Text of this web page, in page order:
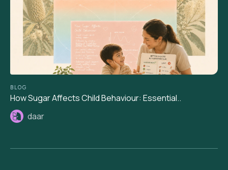
BLOG
How Sugar Affects Child Behaviour: Essential..
daar